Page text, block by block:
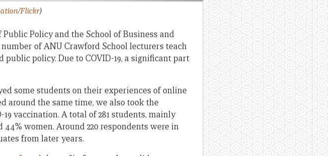
Flickr)
Policy and the School of Business and
of ANU Crawford School lecturers teach
policy. Due to COVID-19, a significant part
some students on their experiences of online
around the same time, we also took the
vaccination. A total of 281 students, mainly
women. Around 220 respondents were in
from later years.